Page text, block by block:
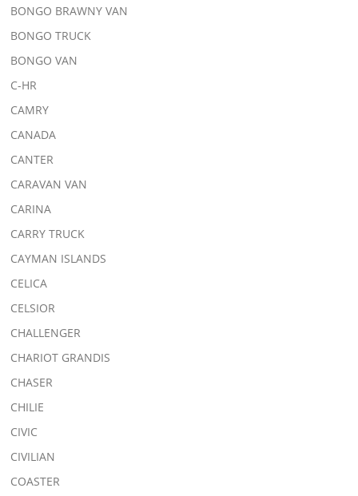
BONGO BRAWNY VAN
BONGO TRUCK
BONGO VAN
C-HR
CAMRY
CANADA
CANTER
CARAVAN VAN
CARINA
CARRY TRUCK
CAYMAN ISLANDS
CELICA
CELSIOR
CHALLENGER
CHARIOT GRANDIS
CHASER
CHILIE
CIVIC
CIVILIAN
COASTER